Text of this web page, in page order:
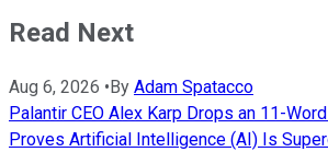
Read Next
Aug 6, 2026 • By Adam Spatacco
Palantir CEO Alex Karp Drops an 11-
Proves Artificial Intelligence (AI) Is